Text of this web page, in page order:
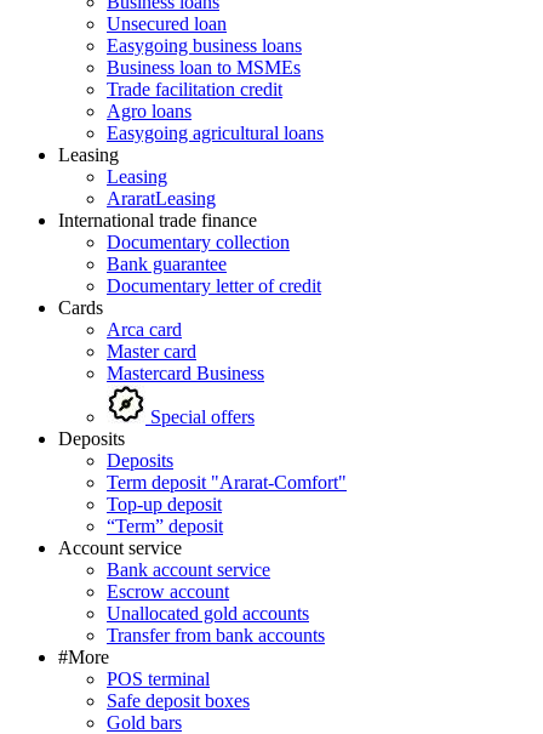
Unsecured loan
Easygoing business loans
Business loan to MSMEs
Trade facilitation credit
Agro loans
Easygoing agricultural loans
Leasing
Leasing
AraratLeasing
International trade finance
Documentary collection
Bank guarantee
Documentary letter of credit
Cards
Arca card
Master card
Mastercard Business
Special offers
Deposits
Deposits
Term deposit "Ararat-Comfort"
Top-up deposit
“Term” deposit
Account service
Bank account service
Escrow account
Unallocated gold accounts
Transfer from bank accounts
#More
POS terminal
Safe deposit boxes
Gold bars